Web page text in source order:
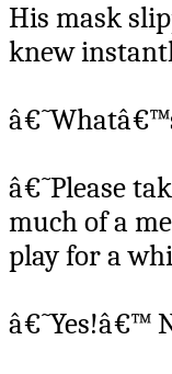
His mask
knew
â€˜Please
much of a
play for a
â€˜Yes!â€™